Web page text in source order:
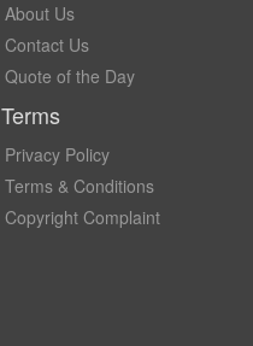
About Us
Contact Us
Quote of the Day
Terms
Privacy Policy
Terms & Conditions
Copyright Complaint